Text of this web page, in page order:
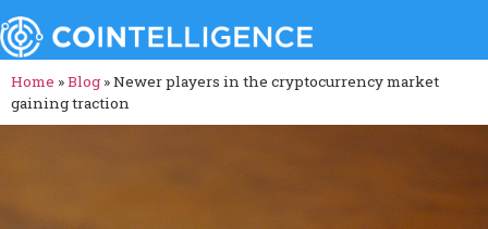
Home »Blog »Newer players in the cryptocurrency market
gaining traction